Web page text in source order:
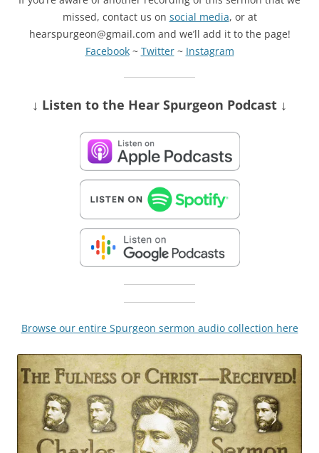
missed, contact us on social media, or at
hearspurgeon@gmail.com and we’ll add it to the page!
Facebook~ Twitter~ Instagram
↓ Listen to the Hear Spurgeon Podcast ↓
Browse our entire Spurgeon sermon audio collection here